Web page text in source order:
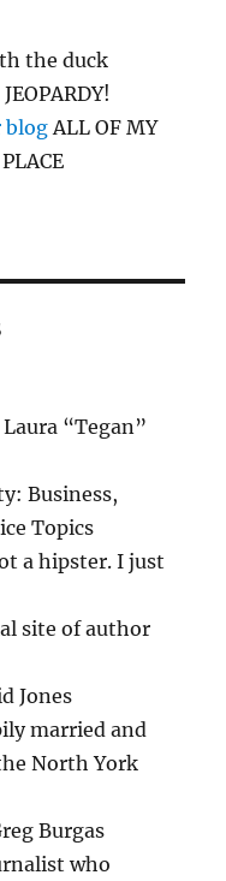
the duck
blogALL OF MY
Laura “Tegan”
Business,
Topics
a hipster. I just
site of author
Jones
married and
North York
Burgas
who